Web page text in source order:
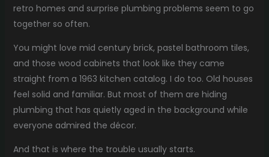
retro homes and surprise plumbing problems seem to go
together so often.
You might love mid century brick, pastel bathroom tiles,
and those wood cabinets that look like they came
straight from a 1963 kitchen catalog. I do too. Old houses
feel solid and familiar. But most of them are hiding
plumbing that has quietly aged in the background while
everyone admired the décor.
And that is where the trouble usually starts.